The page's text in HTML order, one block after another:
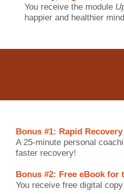
You receive the module
happier and healthier
Bonus #1: Rapid
A 25-minute personal
faster recovery!
Bonus #2: Free eBook
You receive free digital